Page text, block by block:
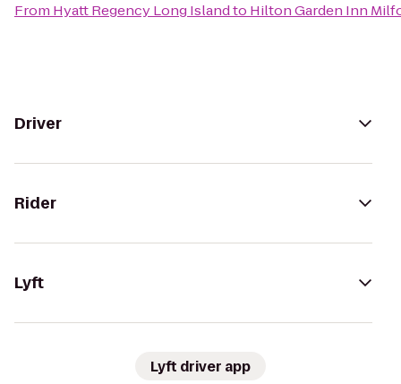
From Hyatt Regency Long Islandto Hilton Garden Inn
Driver
Rider
Lyft
Lyft driver app